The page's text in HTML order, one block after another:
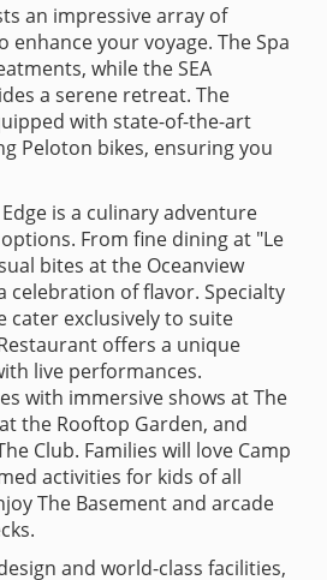
an impressive array of
enhance your voyage. The Spa
while the SEA
a serene retreat. The
with state-of-the-art
Peloton bikes, ensuring you
is a culinary adventure
From fine dining at "Le
bites at the Oceanview
celebration of flavor. Specialty
cater exclusively to suite
offers a unique
live performances.
with immersive shows at The
the Rooftop Garden, and
Club. Families will love Camp
activities for kids of all
The Basement and arcade
and world-class facilities,